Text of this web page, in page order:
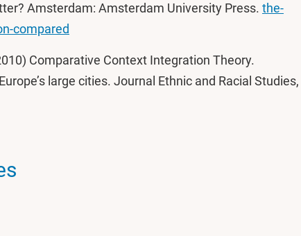
Amsterdam: Amsterdam University Press. the-
compared
Comparative Context Integration Theory.
large cities. Journal Ethnic and Racial Studies,